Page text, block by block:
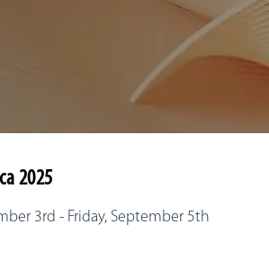
2025
3rd - Friday, September 5th